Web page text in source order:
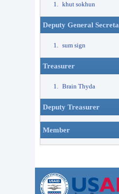
khut sokhun
Deputy General
sum sign
Treasurer
Brain Thyda
Deputy Treasurer
Member